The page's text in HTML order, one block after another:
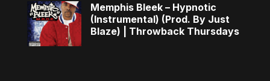
Memphis Bleek – Hypnotic
(Instrumental) (Prod. By Just
Blaze) | Throwback Thursdays